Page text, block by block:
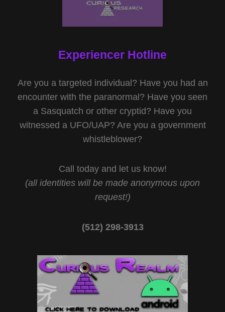
Experiencer Hotline
Are you a targeted individual? Have you had an
encounter with the paranormal? Have you seen
a Sasquatch or other cryptid? Have you
witnessed a UFO/UAP? Are you a government
whistleblower?
Call today and let us know!
(all identities will be made anonymous upon
request!)
(512) 298-3913‬